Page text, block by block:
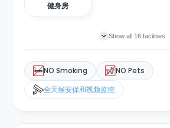
健身房
Show all 16 facilities
NO Smoking
NO Pets
全天候安保和视频监控